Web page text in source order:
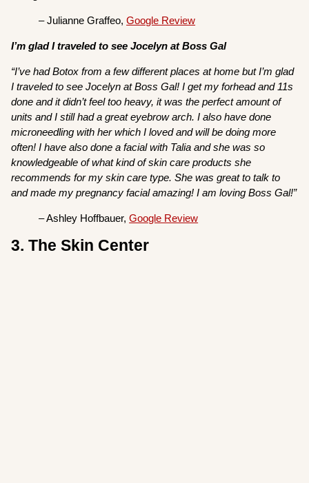
– Julianne Graffeo,Google Review
I’m glad I traveled to see Jocelyn at Boss Gal
“I’ve had Botox from a few different places at home but I’m glad
I traveled to see Jocelyn at Boss Gal! I get my forhead and 11s
done and it didn’t feel too heavy, it was the perfect amount of
units and I still had a great eyebrow arch. I also have done
microneedling with her which I loved and will be doing more
often! I have also done a facial with Talia and she was so
knowledgeable of what kind of skin care products she
recommends for my skin care type. She was great to talk to
and made my pregnancy facial amazing! I am loving Boss Gal!”
– Ashley Hoffbauer,Google Review
3. The Skin Center